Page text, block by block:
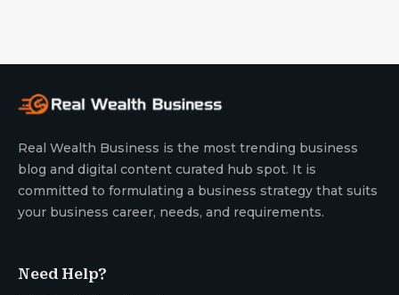
Real Wealth Business is the most trending business
blog and digital content curated hub spot. It is
committed to formulating a business strategy that suits
your business career, needs, and requirements.
Need Help?